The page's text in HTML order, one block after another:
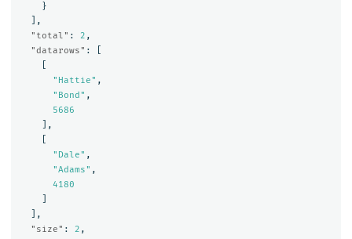
}
],
"total" : 2 ,
"datarows" :
"Hattie" ,
"Bond" ,
5686
],
"Dale" ,
"Adams" ,
4180
],
"size" : 2 ,